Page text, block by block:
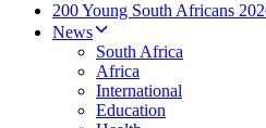
200 Young South Africans
News
South Africa
Africa
International
Education